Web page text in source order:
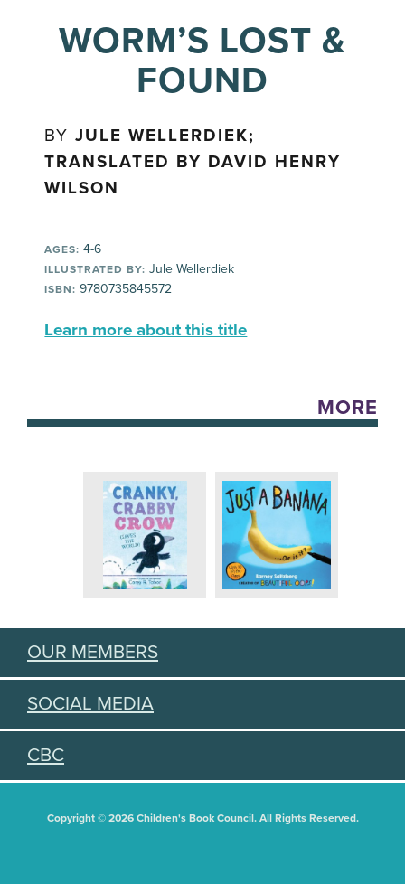
WORM’S LOST &
FOUND
BYJULE WELLERDIEK;
TRANSLATED BY DAVID HENRY
WILSON
AGES: 4-6
ILLUSTRATED BY: Jule Wellerdiek
ISBN: 9780735845572
Learn more about this title
MORE
OUR MEMBERS
SOCIAL MEDIA
CBC
Copyright © 2026 Children's Book Council. All Rights Reserved.